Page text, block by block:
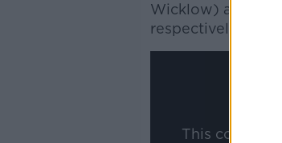
Wicklow)
respectively.
This content